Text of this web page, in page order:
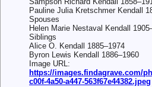
Pauline Julia Kretschmer Kendall
Spouses
Helen Marie Nestaval Kendall
Siblings
Alice O. Kendall 1885–1974
Byron Lewis Kendall 1886–1960
Image URL:
https://images.findagrave.com/
c00f-4a50-a447-563f67e44382.jpeg